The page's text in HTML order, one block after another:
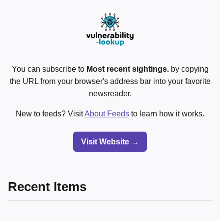
You can subscribe to Most recent sightings.by copying
the URL from your browser's address bar into your favorite
newsreader.
New to feeds? VisitAbout Feeds to learn how it works.
Visit Website →
Recent Items